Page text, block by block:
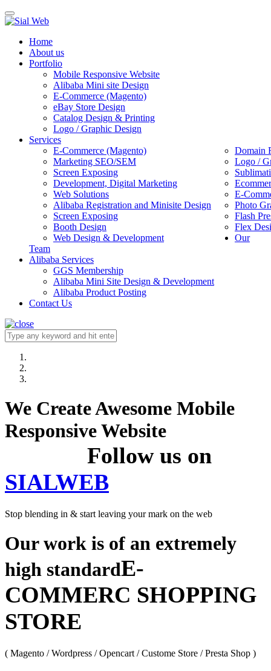
Toggle
navigation
Home
About us
Portfolio
Mobile Responsive Website
Alibaba Mini site Design
E-Commerce (Magento)
eBay Store Design
Catalog Design & Printing
Logo / Graphic Design
Services
E-Commerce (Magento)
Domain
Marketing SEO/SEM
Logo /
Screen Exposing
Development, Digital Marketing
Web Solutions
E-
Alibaba Registration and Minisite Design
Photo
Screen Exposing
Flash
Booth Design
Flex
Web Design & Development
Our
Team
Alibaba Services
GGS Membership
Alibaba Mini Site Design & Development
Alibaba Product Posting
Contact Us
We Create Awesome Mobile
Responsive Website
Follow us on
SIALWEB
Stop blending in & start leaving your mark on the web
Our work is of an extremely
high standardE-
COMMERC SHOPPING
STORE
( Magento / Wordpress / Opencart / Custome Store / Presta Shop )